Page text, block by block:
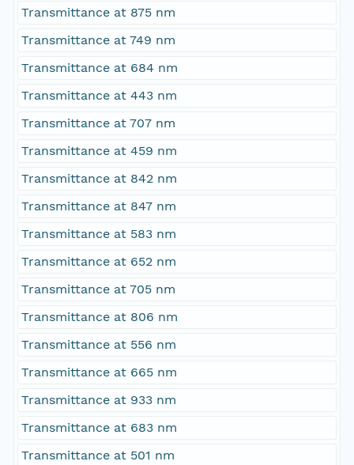
Transmittance at 875 nm
Transmittance at 749 nm
Transmittance at 684 nm
Transmittance at 443 nm
Transmittance at 707 nm
Transmittance at 459 nm
Transmittance at 842 nm
Transmittance at 847 nm
Transmittance at 583 nm
Transmittance at 652 nm
Transmittance at 705 nm
Transmittance at 806 nm
Transmittance at 556 nm
Transmittance at 665 nm
Transmittance at 933 nm
Transmittance at 683 nm
Transmittance at 501 nm